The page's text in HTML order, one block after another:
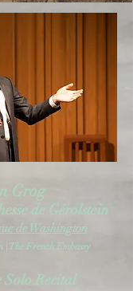
Grog
de Gérolstein
de Washington
The French Embassy
Recital